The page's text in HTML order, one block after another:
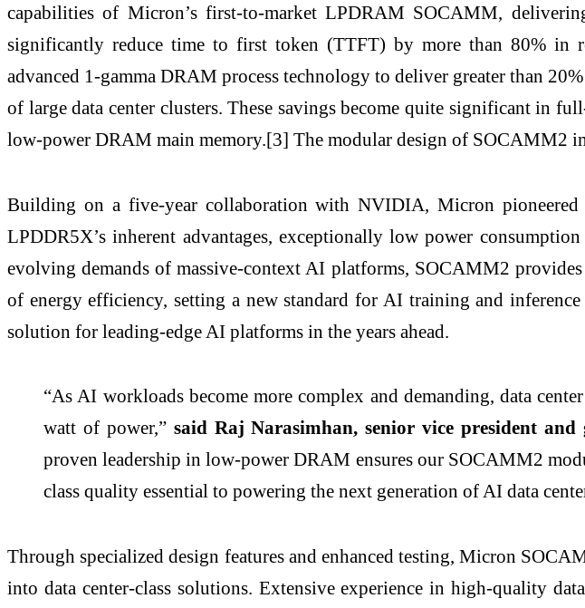
capabilities of Micron’s first-to-market LPDRAM SOCAMM,
significantly reduce time to first token (TTFT) by more than 80% in
advanced 1-gamma DRAM process technology to deliver greater than
of large data center clusters. These savings become quite significant in
low-power DRAM main memory.[3] The modular design of SOCAMM2
Building on a five-year collaboration with NVIDIA, Micron
LPDDR5X’s inherent advantages, exceptionally low power
evolving demands of massive-context AI platforms, SOCAMM2
of energy efficiency, setting a new standard for AI training and
solution for leading-edge AI platforms in the years ahead.
“As AI workloads become more complex and demanding, data
watt of power,” said Raj Narasimhan, senior vice president
proven leadership in low-power DRAM ensures our SOCAMM2
class quality essential to powering the next generation of AI data
Through specialized design features and enhanced testing, Micron
into data center-class solutions. Extensive experience in high-quality